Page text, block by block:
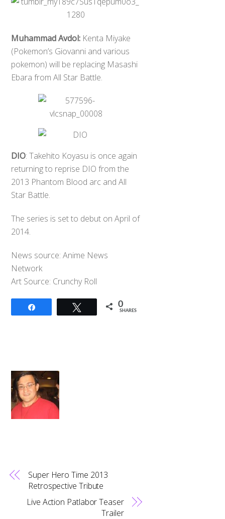
Muhammad Avdol: Kenta Miyake
(Pokemon’s Giovanni and various
pokemon) will be replacing Masashi
Ebara from All Star Battle.
DIO: Takehito Koyasu is once again
returning to reprise DIO from the
2013 Phantom Blood arc and All
Star Battle.
The series is set to debut on April of
2014.
News source: Anime News
Network
Art Source: Crunchy Roll
Tweet 0
SHARES
Super Hero Time 2013
Retrospective Tribute
Live Action Patlabor Teaser
Trailer